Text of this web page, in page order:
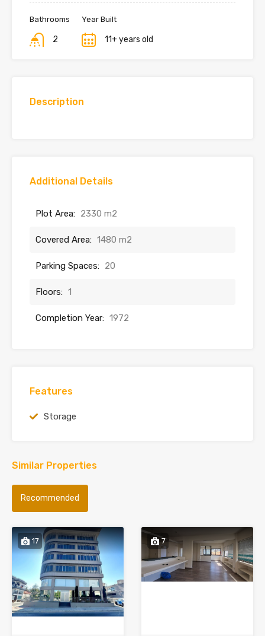
Bathrooms
2
Year Built
11+ years old
Description
Additional Details
Plot Area: 2330 m2
Covered Area: 1480 m2
Parking Spaces: 20
Floors: 1
Completion Year: 1972
Features
Storage
Similar Properties
Recommended
17 7